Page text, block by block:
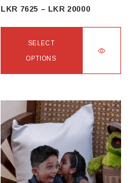
LKR 7625 – LKR 20000Price
7625
20000
SELECT
OPTIONS
multiple
variants.
The
options